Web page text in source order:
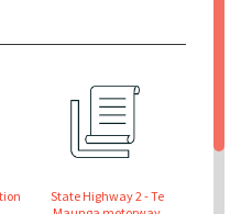
State Highway 2 - Te